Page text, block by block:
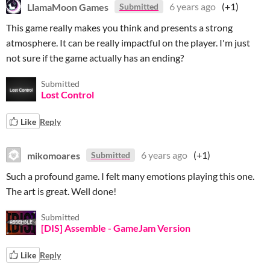
LlamaMoon Games Submitted 6 years ago (+1)
This game really makes you think and presents a strong
atmosphere. It can be really impactful on the player. I'm just
not sure if the game actually has an ending?
Submitted
Lost Control
Like Reply
mikomoares Submitted 6 years ago (+1)
Such a profound game. I felt many emotions playing this one.
The art is great. Well done!
Submitted
[DIS] Assemble - GameJam Version
Like Reply